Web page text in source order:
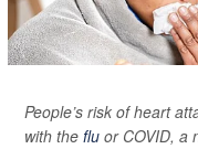
People’s risk of heart
with the flu or COVID, a